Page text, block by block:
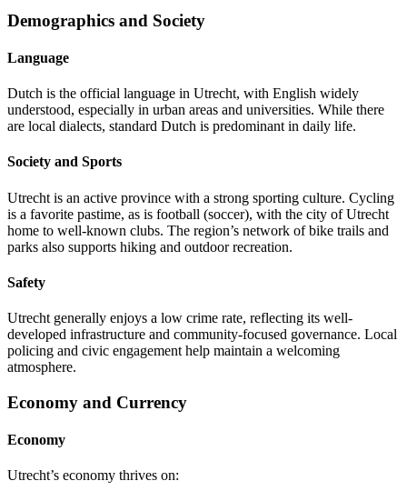
Demographics and Society
Language
Dutch is the official language in Utrecht, with English widely
understood, especially in urban areas and universities. While there
are local dialects, standard Dutch is predominant in daily life.
Society and Sports
Utrecht is an active province with a strong sporting culture. Cycling
is a favorite pastime, as is football (soccer), with the city of Utrecht
home to well-known clubs. The region’s network of bike trails and
parks also supports hiking and outdoor recreation.
Safety
Utrecht generally enjoys a low crime rate, reflecting its well-
developed infrastructure and community-focused governance. Local
policing and civic engagement help maintain a welcoming
atmosphere.
Economy and Currency
Economy
Utrecht’s economy thrives on: